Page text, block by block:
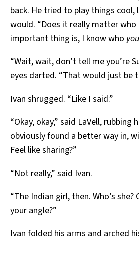
back. He tried to play things cool,
would. “Does it really matter who
important thing is, I know who you
“Wait, wait, don’t tell me you’re
eyes darted. “That would just be
Ivan shrugged. “Like I said.”
“Okay, okay,” said LaVell, rubbing
obviously found a better way in,
Feel like sharing?”
“Not really,” said Ivan.
“The Indian girl, then. Who’s she?
your angle?”
Ivan folded his arms and arched